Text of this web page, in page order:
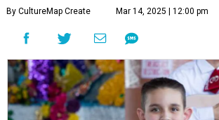
By CultureMap Create Mar 14, 2025 | 12:00 pm